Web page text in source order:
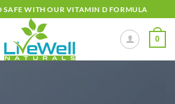
SAFE WITH OUR VITAMIN D FORMULA
0